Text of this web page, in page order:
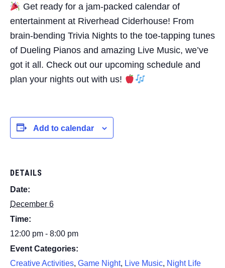
Get ready for a jam-packed calendar of
entertainment at Riverhead Ciderhouse! From
brain-bending Trivia Nights to the toe-tapping tunes
of Dueling Pianos and amazing Live Music, we’ve
got it all. Check out our upcoming schedule and
plan your nights out with us!
Add to calendar
DETAILS
Date:
December 6
Time:
12:00 pm - 8:00 pm
Event Categories:
Creative Activities, Game Night, Live Music, Night Life